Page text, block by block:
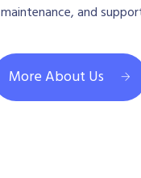
maintenance, and
More About Us